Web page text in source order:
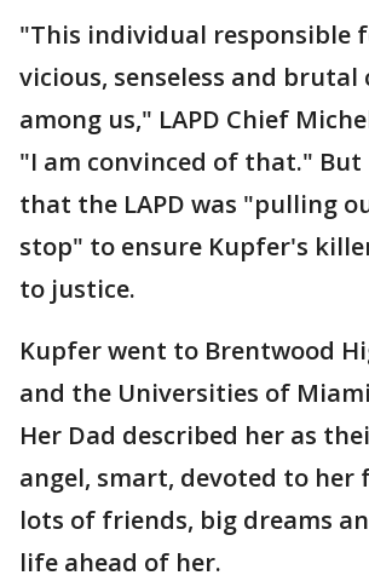
"This individual responsible
vicious, senseless and brutal
among us," LAPD Chief
"I am convinced of that." But
that the LAPD was "pulling
stop" to ensure Kupfer's
to justice.
Kupfer went to Brentwood
and the Universities of
Her Dad described her as
angel, smart, devoted to her
lots of friends, big dreams
life ahead of her.